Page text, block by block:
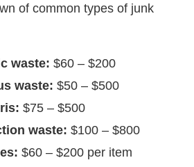
of common types of junk
waste: $60 – $200
waste: $50 – $500
$75 – $500
waste: $100 – $800
$60 – $200 per item